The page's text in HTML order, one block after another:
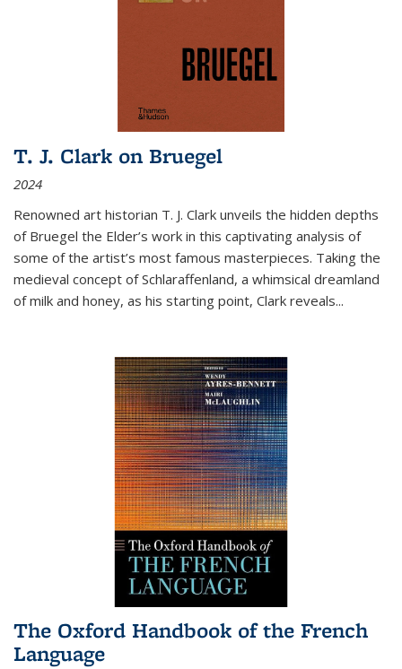
T. J. Clark on Bruegel
2024
Renowned art historian T. J. Clark unveils the hidden depths
of Bruegel the Elder’s work in this captivating analysis of
some of the artist’s most famous masterpieces. Taking the
medieval concept of Schlaraffenland, a whimsical dreamland
of milk and honey, as his starting point, Clark reveals...
The Oxford Handbook of the French
Language